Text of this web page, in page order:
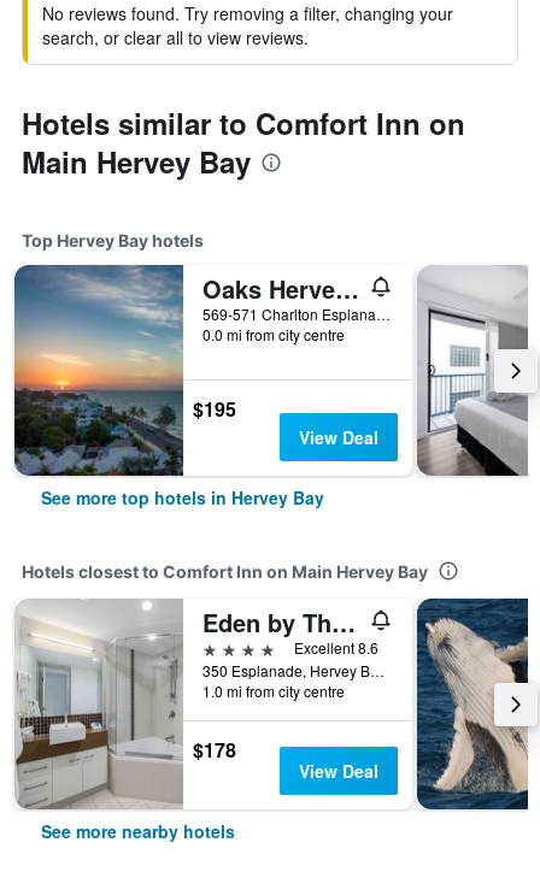
No reviews found. Try removing a filter, changing your
search, or clear all to view reviews.
Hotels similar to Comfort Inn on
Main Hervey Bay
Top Hervey Bay hotels
Oaks Hervey Bay Resort and Spa
569-571 Charlton Esplanade, Urangan, Hervey Bay, QLD, Australia
0.0 mi from city centre
$195
View Deal
See more top hotels in Hervey Bay
Hotels closest to Comfort Inn on Main Hervey Bay
Eden by The Bay
4 stars
Excellent 8.6
350 Esplanade, Hervey Bay, QLD, Australia
1.0 mi from city centre
$178
View Deal
See more nearby hotels